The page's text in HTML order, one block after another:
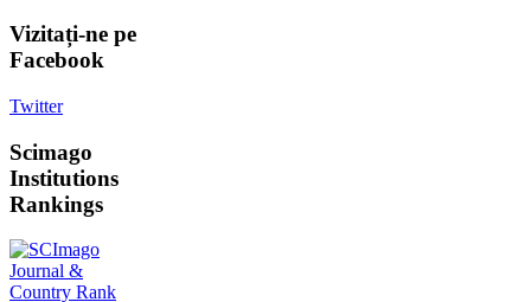
Vizitați-ne pe
Facebook
Twitter
Scimago
Institutions
Rankings